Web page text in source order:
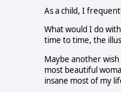
As a child, I
What would I do
time to time, the
Maybe another
most beautiful
insane most of my